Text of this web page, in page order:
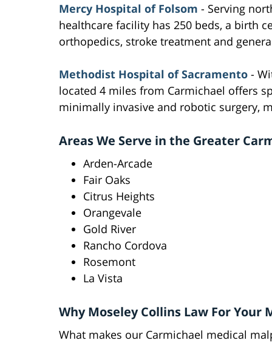
Mercy Hospital of Folsom - Serving
healthcare facility has 250 beds, a birth
orthopedics, stroke treatment and
Methodist Hospital of Sacramento -
located 4 miles from Carmichael offers
minimally invasive and robotic surgery,
Areas We Serve in the Greater
Arden-Arcade
Fair Oaks
Citrus Heights
Orangevale
Gold River
Rancho Cordova
Rosemont
La Vista
Why Moseley Collins Law For Your
What makes our Carmichael medical